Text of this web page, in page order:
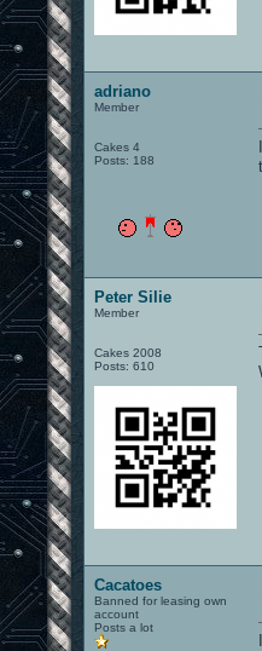
adriano
Member
Cakes 4
Posts: 188
Peter Silie
Member
Cakes 2008
Posts: 610
Cacatoes
Banned for leasing own
account
Posts a lot